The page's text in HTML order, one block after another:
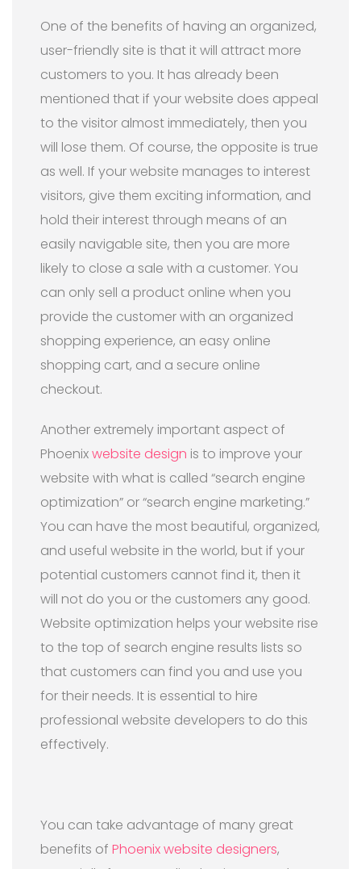
One of the benefits of having an organized,
user-friendly site is that it will attract more
customers to you. It has already been
mentioned that if your website does appeal
to the visitor almost immediately, then you
will lose them. Of course, the opposite is true
as well. If your website manages to interest
visitors, give them exciting information, and
hold their interest through means of an
easily navigable site, then you are more
likely to close a sale with a customer. You
can only sell a product online when you
provide the customer with an organized
shopping experience, an easy online
shopping cart, and a secure online
checkout.
Another extremely important aspect of
Phoenixwebsite design is to improve your
website with what is called “search engine
optimization” or “search engine marketing.”
You can have the most beautiful, organized,
and useful website in the world, but if your
potential customers cannot find it, then it
will not do you or the customers any good.
Website optimization helps your website rise
to the top of search engine results lists so
that customers can find you and use you
for their needs. It is essential to hire
professional website developers to do this
effectively.
You can take advantage of many great
benefits of Phoenix website designers,